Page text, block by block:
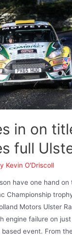
in on
full
Kevin O'Driscoll
have one hand on
Championship
Motors Ulster
engine failure on
event. From